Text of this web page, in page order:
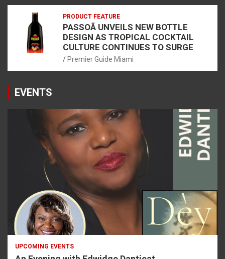
PRODUCT FEATURE
PASSOÃ UNVEILS NEW BOTTLE
DESIGN AS TROPICAL COCKTAIL
CULTURE CONTINUES TO SURGE
Premier Guide Miami
EVENTS
UPCOMING EVENTS